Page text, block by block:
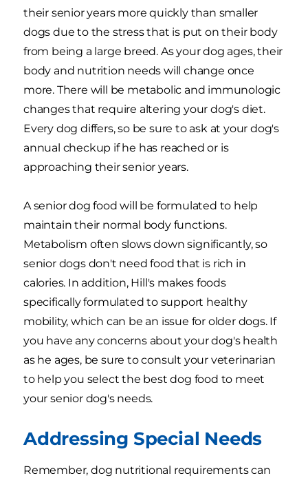
their senior years more quickly than smaller
dogs due to the stress that is put on their body
from being a large breed. As your dog ages, their
body and nutrition needs will change once
more. There will be metabolic and immunologic
changes that require altering your dog's diet.
Every dog differs, so be sure to ask at your dog's
annual checkup if he has reached or is
approaching their senior years.
A senior dog food will be formulated to help
maintain their normal body functions.
Metabolism often slows down significantly, so
senior dogs don't need food that is rich in
calories. In addition, Hill's makes foods
specifically formulated to support healthy
mobility, which can be an issue for older dogs. If
you have any concerns about your dog's health
as he ages, be sure to consult your veterinarian
to help you select the best dog food to meet
your senior dog's needs.
Addressing Special Needs
Remember, dog nutritional requirements can